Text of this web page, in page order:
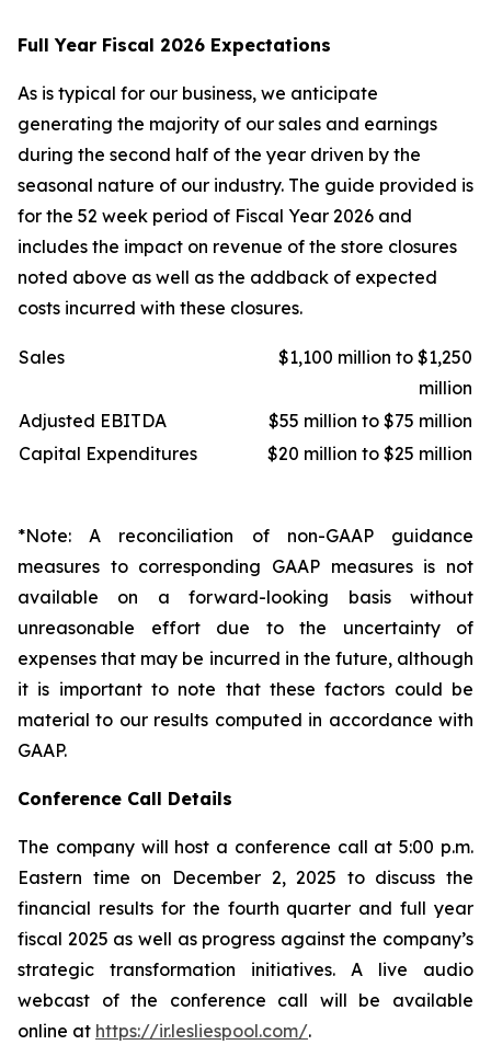
Full Year Fiscal 2026 Expectations
As is typical for our business, we anticipate
generating the majority of our sales and earnings
during the second half of the year driven by the
seasonal nature of our industry. The guide provided is
for the 52 week period of Fiscal Year 2026 and
includes the impact on revenue of the store closures
noted above as well as the addback of expected
costs incurred with these closures.
Sales
$1,100 million to $1,250
million
Adjusted EBITDA
$55 million to $75 million
Capital Expenditures
$20 million to $25 million
*Note: A reconciliation of non-GAAP guidance
measures to corresponding GAAP measures is not
available on a forward-looking basis without
unreasonable effort due to the uncertainty of
expenses that may be incurred in the future, although
it is important to note that these factors could be
material to our results computed in accordance with
GAAP.
Conference Call Details
The company will host a conference call at 5:00 p.m.
Eastern time on December 2, 2025 to discuss the
financial results for the fourth quarter and full year
fiscal 2025 as well as progress against the company’s
strategic transformation initiatives. A live audio
webcast of the conference call will be available
online at https://ir.lesliespool.com/.